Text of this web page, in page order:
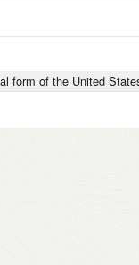
form of the United